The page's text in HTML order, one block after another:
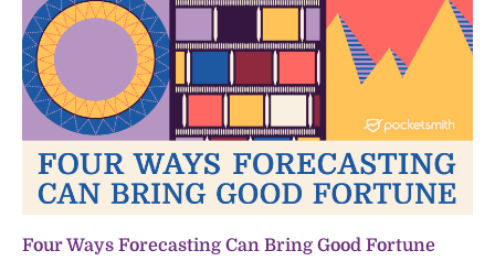
Four Ways Forecasting Can Bring Good Fortune